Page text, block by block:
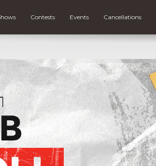
Contests Events Cancellations